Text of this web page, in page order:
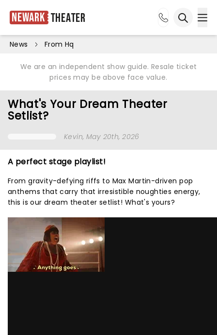
Newark Theater
News From Hq
We are an independent show guide. Resale ticket
prices may be above face value.
What's Your Dream Theater
Setlist?
Kevin, May 20th, 2026
A perfect stage playlist!
From gravity-defying riffs to Max Martin-driven pop
anthems that carry that irresistible noughties energy,
this is our dream theater setlist! What's yours?